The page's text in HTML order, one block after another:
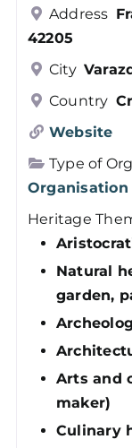
Address
42205
City
Country
Website
Type of
Organisation
Heritage
Natural
garden,
Arts and
maker)
Culinary